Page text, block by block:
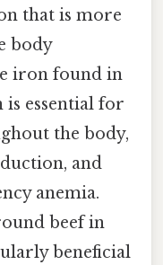
that is more
body
iron found in
is essential for
the body,
and
anemia.
beef in
beneficial